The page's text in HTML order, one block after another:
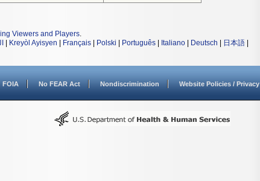
Viewers and Players.
Kreyòl Ayisyen Français Polski Português Italiano Deutsch 日本語
FOIA No FEAR Act Nondiscrimination Website Policies / Privacy